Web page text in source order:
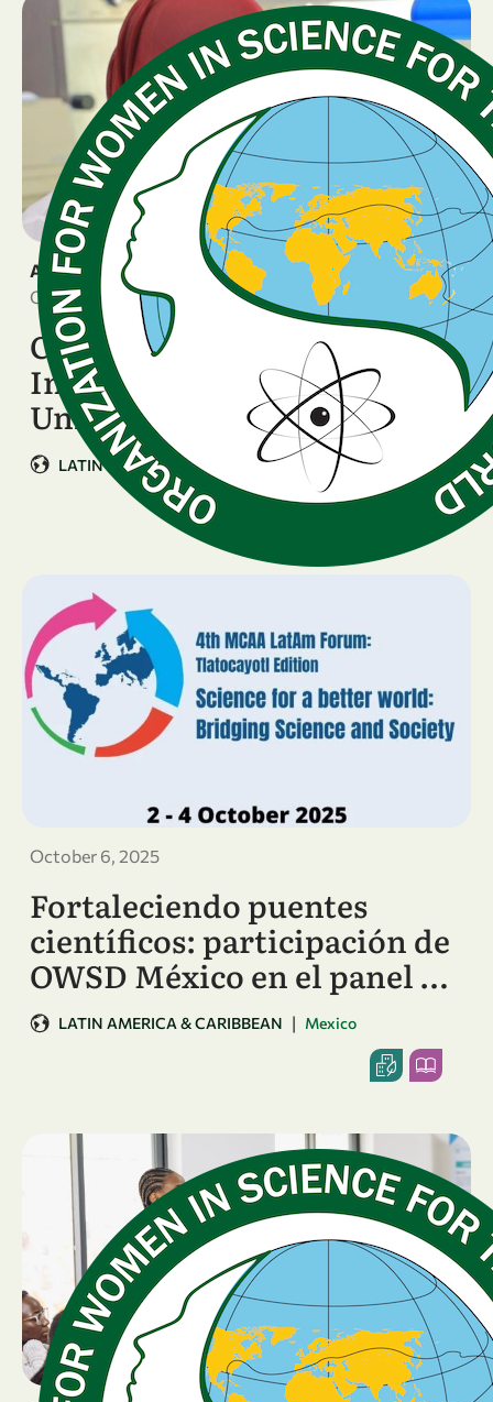
ANNOUNCEMENT
October 6, 2025
Call for Expressions of
Interest: Partner
Universities in Colombia – …
LATIN AMERICA & CARIBBEAN Colombia
October 6, 2025
Fortaleciendo puentes
científicos: participación de
OWSD México en el panel …
LATIN AMERICA & CARIBBEAN | Mexico